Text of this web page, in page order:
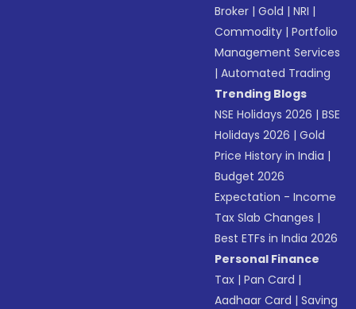
Broker |Gold |NRI |
Commodity |Portfolio
Management Services
|Automated Trading
Trending Blogs
NSE Holidays 2026 |BSE
Holidays 2026 |Gold
Price History in India |
Budget 2026
Expectation - Income
Tax Slab Changes |
Best ETFs in India 2026
Personal Finance
Tax |Pan Card |
Aadhaar Card |Saving